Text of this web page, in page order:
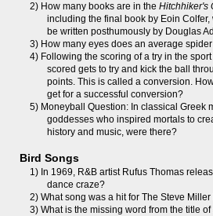
2) How many books are in the Hitchhiker's
including the final book by Eoin
be written posthumously by Douglas
3) How many eyes does an average
4) Following the scoring of a try in the
scored gets to try and kick the ball
points. This is called a conversion.
get for a successful conversion?
5) Moneyball Question: In classical Greek
goddesses who inspired mortals to
history and music, were there?
Bird Songs
1) In 1969, R&B artist Rufus Thomas
dance craze?
2) What song was a hit for The Steve
3) What is the missing word from the title